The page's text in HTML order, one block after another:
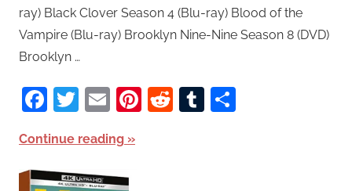
ray) Black Clover Season 4 (Blu-ray) Blood of the
Vampire (Blu-ray) Brooklyn Nine-Nine Season 8 (DVD)
Brooklyn …
Facebook
Twitter
EmailPinterest
RedditTumblr
Continue reading